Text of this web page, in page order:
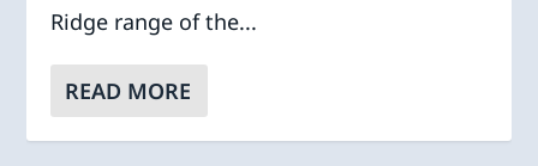
Ridge range of the...
READ MORE